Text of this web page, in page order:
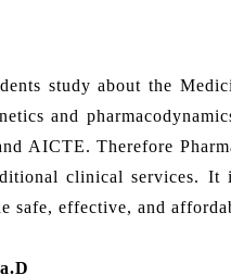
study about the
and
AICTE. Therefore
clinical services. It
safe, effective, and